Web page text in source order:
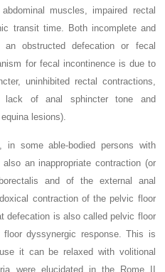
muscles, impaired rectal
transit time. Both incomplete and
obstructed defecation or fecal
for fecal incontinence is due to
uninhibited rectal contractions,
lack of anal sphincter tone and
lesions).
in some able-bodied persons with
an inappropriate contraction (or
and of the external anal
contraction of the pelvic floor
defecation is also called pelvic floor
dyssynergic response. This is
it can be relaxed with volitional
were elucidated in the Rome II